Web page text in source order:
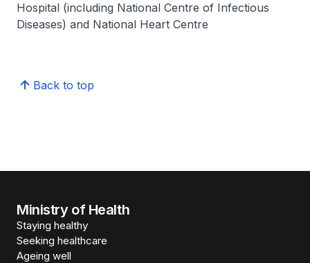
Hospital (including National Centre of Infectious
Diseases) and National Heart Centre
Back to top
Ministry of Health
Staying healthy
Seeking healthcare
Ageing well